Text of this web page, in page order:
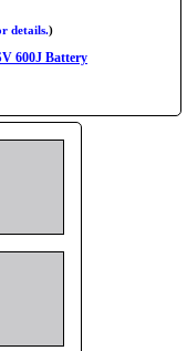
details.)
600J Battery